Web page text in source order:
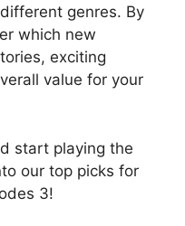
genres. By
which new
exciting
value for your
start playing the
our top picks for
3!